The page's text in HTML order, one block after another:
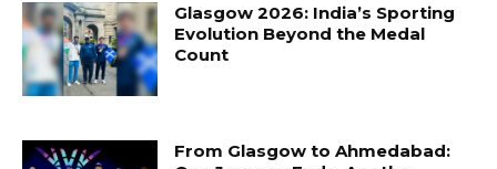
Glasgow 2026: India’s Sporting
Evolution Beyond the Medal
Count
From Glasgow to Ahmedabad: